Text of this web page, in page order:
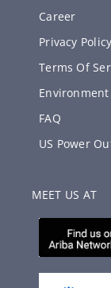
Career
Privacy Policy
Terms Of
Environment
FAQ
US Power
MEET US AT